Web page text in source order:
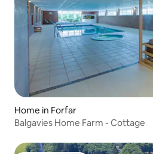
Home in Forfar
Balgavies Home Farm - Cottage